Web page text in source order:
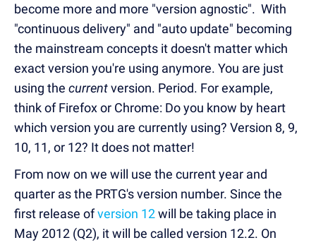
become more and more "version agnostic". With
"continuous delivery" and "auto update" becoming
the mainstream concepts it doesn't matter which
exact version you're using anymore. You are just
using the currentversion. Period. For example,
think of Firefox or Chrome: Do you know by heart
which version you are currently using? Version 8, 9,
10, 11, or 12? It does not matter!
From now on we will use the current year and
quarter as the PRTG's version number. Since the
first release ofversion 12will be taking place in
May 2012 (Q2), it will be called version 12.2. On